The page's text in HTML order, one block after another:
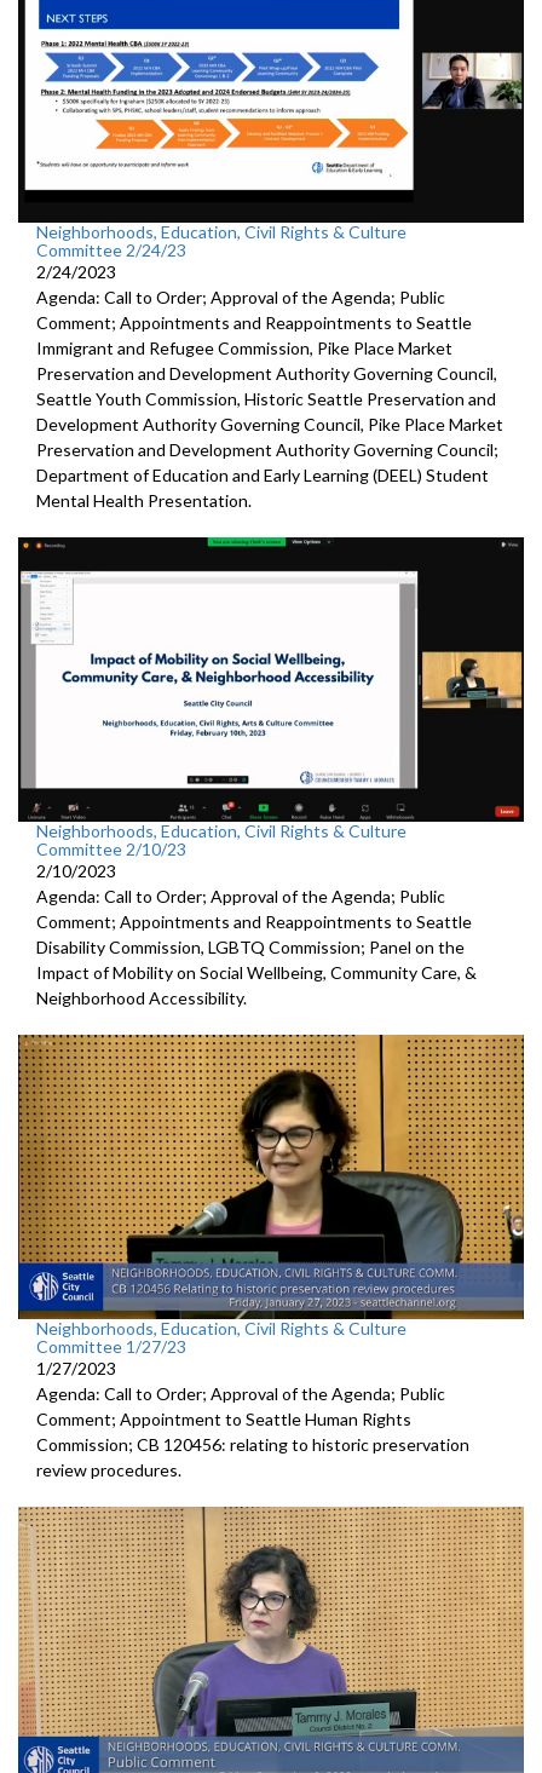
Neighborhoods, Education, Civil Rights & Culture
Committee 2/24/23
2/24/2023
Agenda: Call to Order; Approval of the Agenda; Public
Comment; Appointments and Reappointments to Seattle
Immigrant and Refugee Commission, Pike Place Market
Preservation and Development Authority Governing Council,
Seattle Youth Commission, HistoricSeattle Preservation and
Development AuthorityGoverning Council, Pike Place Market
Preservation and Development Authority Governing Council;
Department of Education and Early Learning (DEEL) Student
Mental Health Presentation.
Neighborhoods, Education, Civil Rights & Culture
Committee 2/10/23
2/10/2023
Agenda: Call to Order; Approval of the Agenda; Public
Comment; Appointments and Reappointments to Seattle
Disability Commission, LGBTQ Commission; Panel on the
Impact of Mobility on Social Wellbeing, Community Care, &
Neighborhood Accessibility.
Neighborhoods, Education, Civil Rights & Culture
Committee 1/27/23
1/27/2023
Agenda: Call to Order; Approval of the Agenda; Public
Comment; Appointment to Seattle Human Rights
Commission; CB 120456: relating to historic preservation
reviewprocedures.